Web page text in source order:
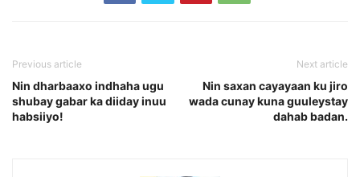
Previous article
Nin dharbaaxo indhaha ugu
shubay gabar ka diiday inuu
habsiiyo!
Next article
Nin saxan cayayaan ku jiro
wada cunay kuna guuleystay
dahab badan.